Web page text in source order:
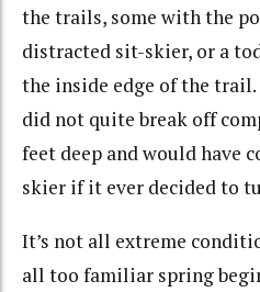
the trails, some with the
distracted sit-skier, or a
the inside edge of the
did not quite break off
feet deep and would have
skier if it ever decided to
It’s not all extreme
all too familiar spring